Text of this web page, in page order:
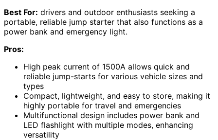
Best For: drivers and outdoor enthusiasts seeking a
portable, reliable jump starter that also functions as a
power bank and emergency light.
Pros:
High peak current of 1500A allows quick and
reliable jump-starts for various vehicle sizes and
types
Compact, lightweight, and easy to store, making it
highly portable for travel and emergencies
Multifunctional design includes power bank and
LED flashlight with multiple modes, enhancing
versatility